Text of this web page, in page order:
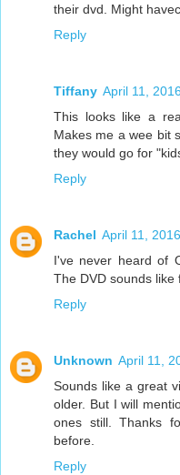
their dvd. Might
Reply
Tiffany April 11,
This looks like a
Makes me a wee bit
they would go for
Reply
Rachel April 11,
I've never heard of
The DVD sounds like
Reply
Unknown April 11,
Sounds like a great
older. But I will
ones still. Thanks
before.
Reply